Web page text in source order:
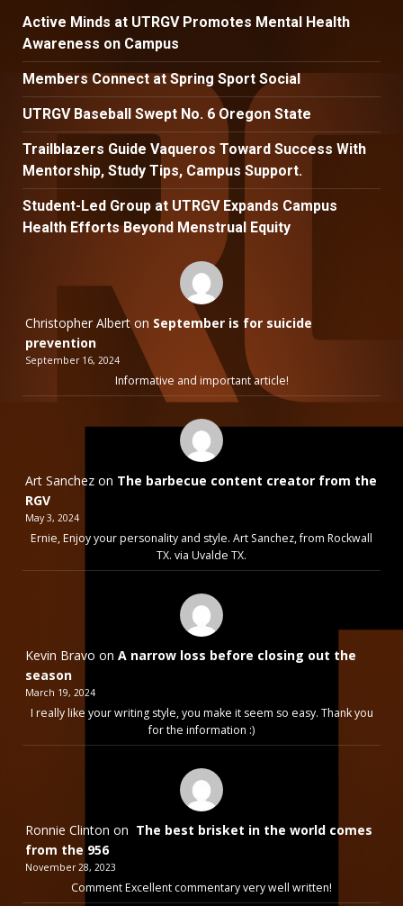
Active Minds at UTRGV Promotes Mental Health
Awareness on Campus
Members Connect at Spring Sport Social
UTRGV Baseball Swept No. 6 Oregon State
Trailblazers Guide Vaqueros Toward Success With
Mentorship, Study Tips, Campus Support.
Student-Led Group at UTRGV Expands Campus
Health Efforts Beyond Menstrual Equity
Christopher Alberton September is for suicide
prevention
September 16, 2024
Informative and important article!
Art Sanchez on The barbecue content creator from the
RGV
May 3, 2024
Ernie, Enjoy your personality and style. Art Sanchez, from Rockwall
TX. via Uvalde TX.
Kevin Bravo on A narrow loss before closing out the
season
March 19, 2024
I really like your writing style, you make it seem so easy. Thank you
for the information :)
Ronnie Clinton on The best brisket in the world comes
from the 956
November 28, 2023
Comment Excellent commentary very well written!